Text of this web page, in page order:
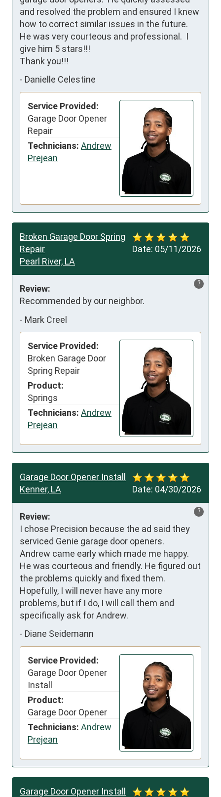
and resolved the problem and ensured I knew
how to correct similar issues in the future.
He was very courteous and professional.  I
give him 5 stars!!!
Thank you!!!
- Danielle Celestine
Service Provided:
Garage Door Opener
Repair
Technicians: Andrew
Prejean
Date: 05/11/2026
Broken Garage Door Spring
Repair
Pearl River, LA
?
Review:
Recommended by our neighbor.
- Mark Creel
Service Provided:
Broken Garage Door
Spring Repair
Product:
Springs
Technicians: Andrew
Prejean
Date: 04/30/2026
Garage Door Opener Install
Kenner, LA
?
Review:
I chose Precision because the ad said they
serviced Genie garage door openers.
Andrew came early which made me happy.
He was courteous and friendly. He figured out
the problems quickly and fixed them.
Hopefully, I will never have any more
problems, but if I do, I will call them and
specifically ask for Andrew.
- Diane Seidemann
Service Provided:
Garage Door Opener
Install
Product:
Garage Door Opener
Technicians: Andrew
Prejean
Garage Door Opener Install